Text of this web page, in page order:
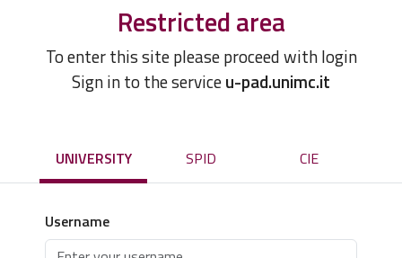
Restricted area
To enter this site please proceed with login
Sign in to the serviceu-pad.unimc.it
UNIVERSITY SPID CIE
Username